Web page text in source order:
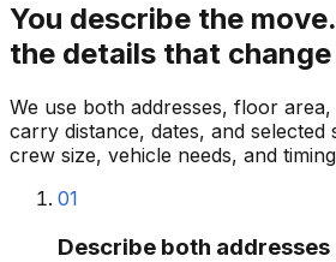
You describe the
the details that
We use both addresses, floor
carry distance, dates, and selected
crew size, vehicle needs, and
01
Describe both addresses